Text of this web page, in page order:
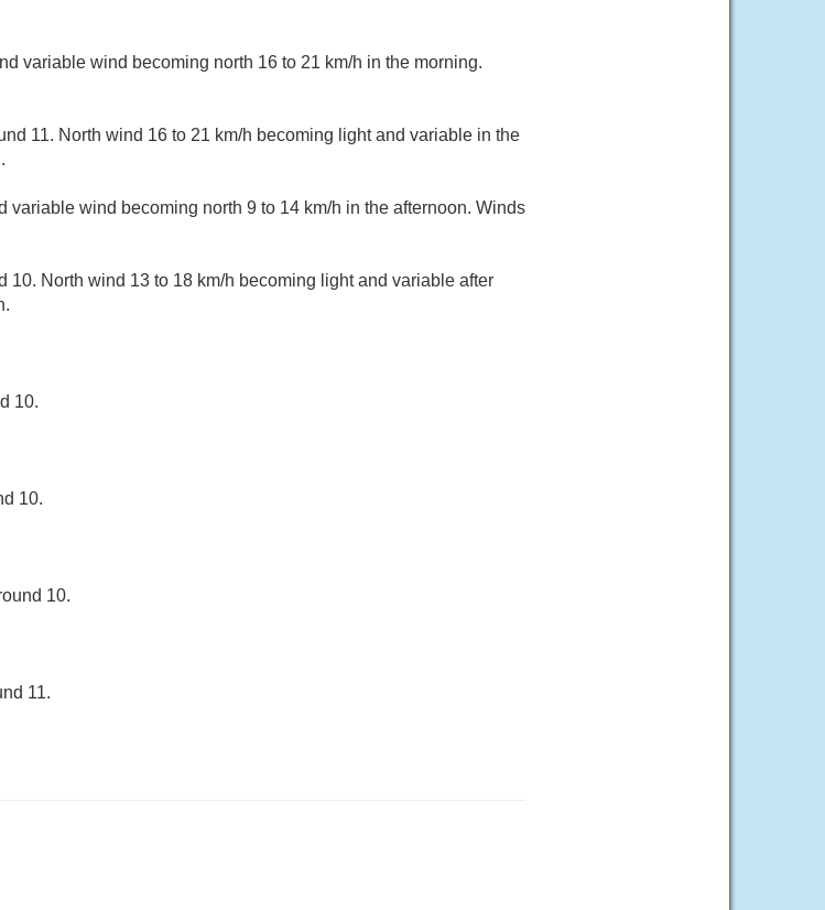
variable wind becoming north 16 to 21 km/h in the morning.
11. North wind 16 to 21 km/h becoming light and variable in the
variable wind becoming north 9 to 14 km/h in the afternoon. Winds
10. North wind 13 to 18 km/h becoming light and variable after
10.
10.
10.
11.